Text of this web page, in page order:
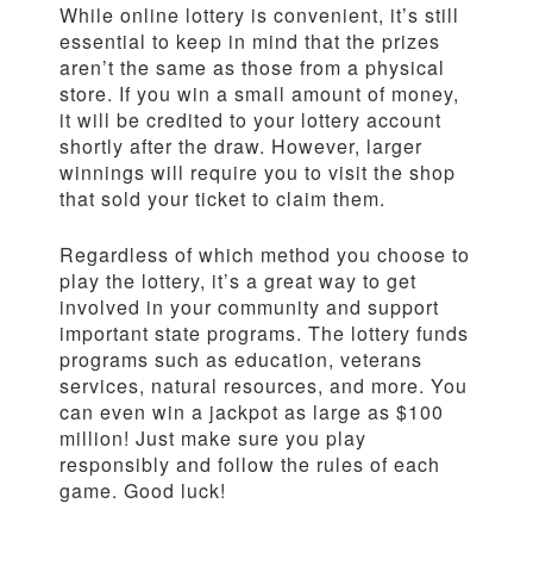
While online lottery is convenient, it’s still
essential to keep in mind that the prizes
aren’t the same as those from a physical
store. If you win a small amount of money,
it will be credited to your lottery account
shortly after the draw. However, larger
winnings will require you to visit the shop
that sold your ticket to claim them.
Regardless of which method you choose to
play the lottery, it’s a great way to get
involved in your community and support
important state programs. The lottery funds
programs such as education, veterans
services, natural resources, and more. You
can even win a jackpot as large as $100
million! Just make sure you play
responsibly and follow the rules of each
game. Good luck!